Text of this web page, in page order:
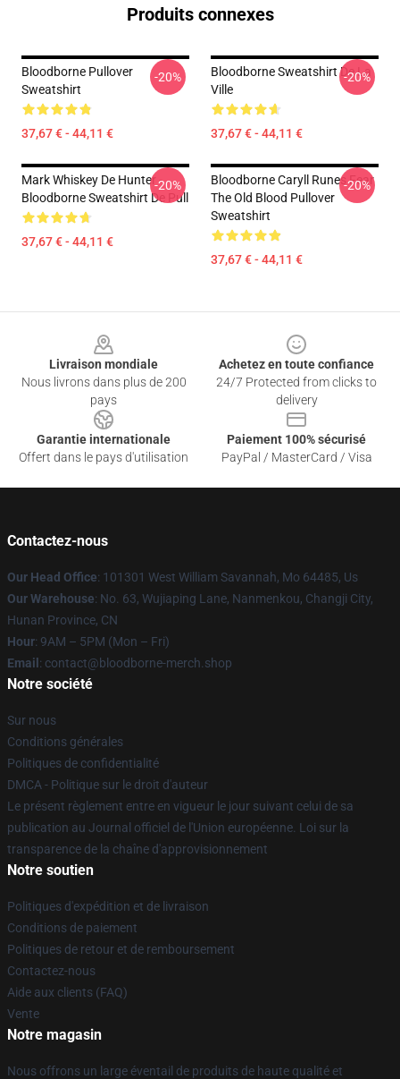
Produits connexes
Bloodborne Pullover
Sweatshirt
37,67 € - 44,11 €
-20%
Bloodborne Sweatshirt De La
Ville
37,67 € - 44,11 €
-20%
Mark Whiskey De Hunter -
Bloodborne Sweatshirt De Pull
37,67 € - 44,11 €
-20%
Bloodborne Caryll Runes Fear
The Old Blood Pullover
Sweatshirt
37,67 € - 44,11 €
-20%
Livraison mondiale
Nous livrons dans plus de 200
pays
Achetez en toute confiance
24/7 Protected from clicks to
delivery
Garantie internationale
Offert dans le pays d'utilisation
Paiement 100% sécurisé
PayPal / MasterCard / Visa
Contactez-nous
Our Head Office: 101301 West William Savannah, Mo 64485, Us
Our Warehouse: No. 63, Wujiaping Lane, Nanmenkou, Changji City,
Hunan Province, CN
Hour: 9AM – 5PM (Mon – Fri)
Email : contact@bloodborne-merch.shop
Notre société
Sur nous
Conditions générales
Politiques de confidentialité
DMCA - Politique sur le droit d'auteur
Le présent règlement entre en vigueur le jour suivant celui de sa
publication au Journal officiel de l'Union européenne. Loi sur la
transparence de la chaîne d'approvisionnement
Notre soutien
Politiques d'expédition et de livraison
Conditions de paiement
Politiques de retour et de remboursement
Contactez-nous
Aide aux clients (FAQ)
Vente
Notre magasin
Nous offrons un large éventail de produits de haute qualité et